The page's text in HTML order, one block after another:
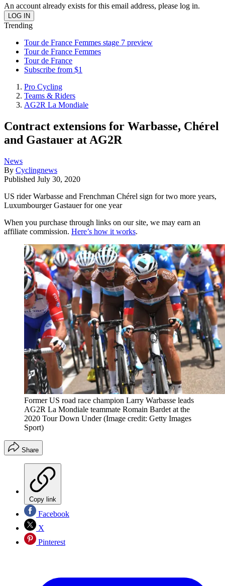
An account already exists for this email address, please log in.
Trending
Tour de France Femmes stage 7 preview
Tour de France Femmes
Tour de France
Subscribe from $1
Pro Cycling
Teams & Riders
AG2R La Mondiale
Contract extensions for Warbasse, Chérel
and Gastauer at AG2R
News
By Cyclingnews
Published July 30, 2020
US rider Warbasse and Frenchman Chérel sign for two more years,
Luxumbourger Gastauer for one year
When you purchase through links on our site, we may earn an
affiliate commission. Here’s how it works.
Former US road race champion Larry Warbasse leads
AG2R La Mondiale teammate Romain Bardet at the
2020 Tour Down Under (Image credit: Getty Images
Sport)
Share
Copy link
Facebook
X
Pinterest